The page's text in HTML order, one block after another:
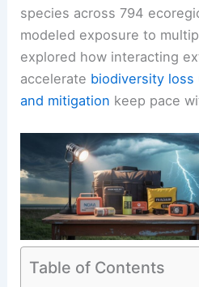
species across 794
modeled exposure to
explored how interacting
accelerate biodiversity loss
and mitigation keep pace
Table of Contents